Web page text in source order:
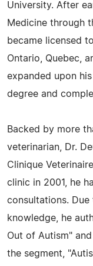
University. After
Medicine through
became licensed
Ontario, Quebec,
expanded upon
degree and
Backed by more
veterinarian, Dr.
Clinique
clinic in 2001, he
consultations.
knowledge, he
Out of Autism"
the segment,